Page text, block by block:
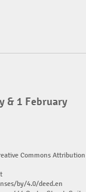
& 1 February
Commons Attribution
by/4.0/deed.en